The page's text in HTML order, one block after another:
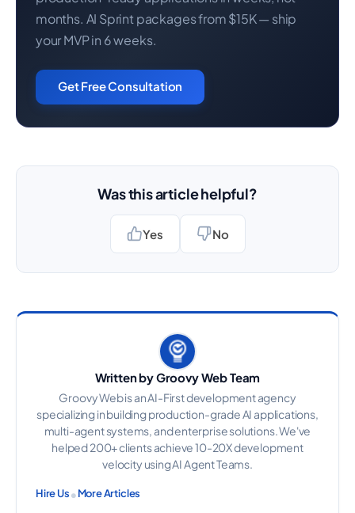
months. AI Sprint packages from $15K — ship
your MVP in 6 weeks.
Get Free Consultation
Was this article helpful?
Yes No
Written by Groovy Web Team
Groovy Web is an AI-First development agency
specializing in building production-grade AI applications,
multi-agent systems, and enterprise solutions. We've
helped 200+ clients achieve 10-20X development
velocity using AI Agent Teams.
Hire Us•More Articles